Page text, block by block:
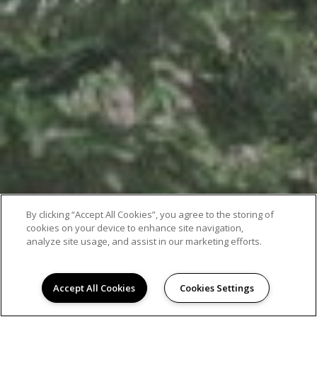
By clicking “Accept All Cookies”, you agree to the storing of
cookies on your device to enhance site navigation,
analyze site usage, and assist in our marketing efforts.
Accept All Cookies Cookies Settings